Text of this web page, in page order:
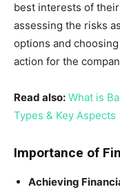
best interests of
assessing the risks
options and
action for the
Read also: What is
Types & Key Aspects
Importance of
Achieving